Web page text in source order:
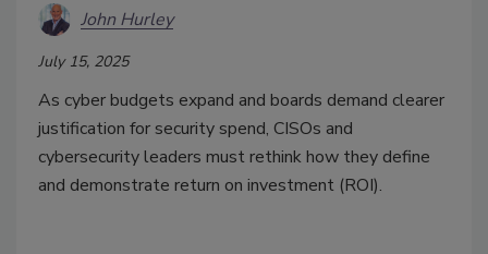
John Hurley
July 15, 2025
As cyber budgets expand and boards demand clearer
justification for security spend, CISOs and
cybersecurity leaders must rethink how they define
and demonstrate return on investment (ROI).